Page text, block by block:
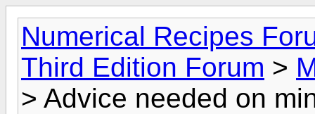
Numerical Recipes
Third Edition Forum >
> Advice needed on